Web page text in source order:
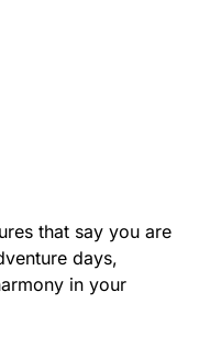
that say you are
days,
in your